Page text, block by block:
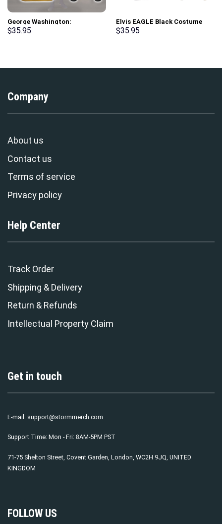
George Washington:
Indispensable Man Uniform All
$35.95
Elvis EAGLE Black Costume
Hoodie Sweatshirt T-Shirt
$35.95
Company
About us
Contact us
Terms of service
Privacy policy
Help Center
Track Order
Shipping & Delivery
Return & Refunds
Intellectual Property Claim
Get in touch
E-mail: support@stormmerch.com
Support Time: Mon - Fri: 8AM-5PM PST
71-75 Shelton Street, Covent Garden, London, WC2H 9JQ, UNITED
KINGDOM
FOLLOW US